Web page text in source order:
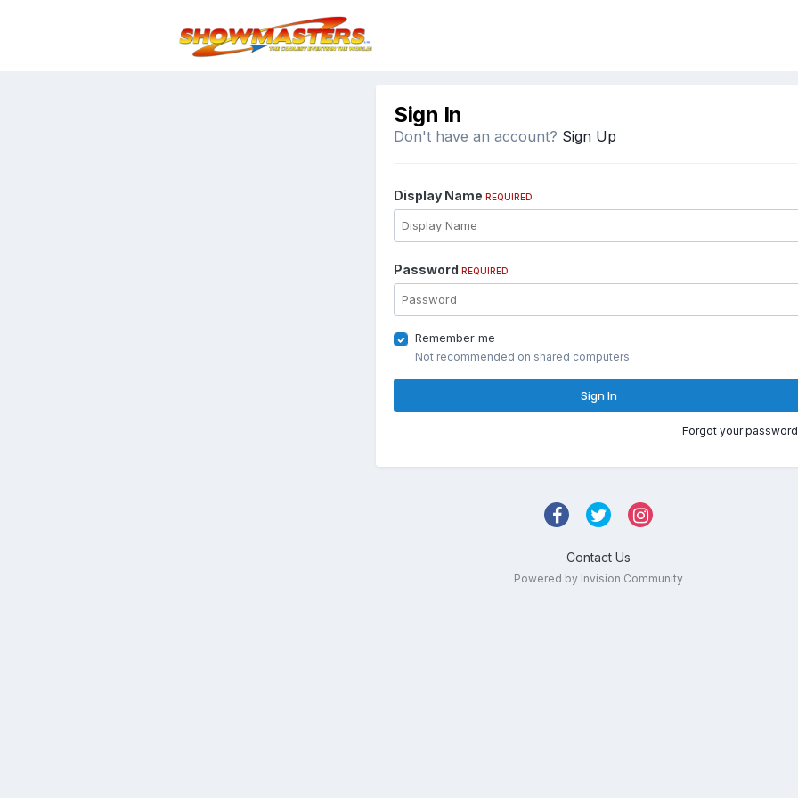
Sign In
Don't have an account? Sign Up
Display Name REQUIRED
Password REQUIRED
Remember me
Not recommended on shared computers
Sign In
Forgot your
Contact Us
Powered by Invision Community